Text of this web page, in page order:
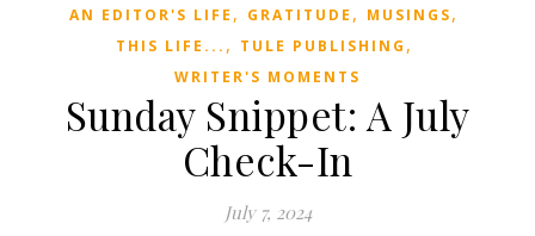
AN EDITOR'S LIFE , GRATITUDE , MUSINGS,
THIS LIFE... , TULE PUBLISHING ,
WRITER'S MOMENTS
Sunday Snippet: A July
Check-In
July 7, 2024